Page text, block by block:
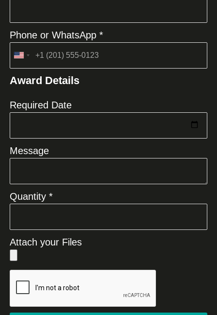
Phone or WhatsApp *
United
+1
Award Details
Required Date
Message
Quantity *
Attach your Files